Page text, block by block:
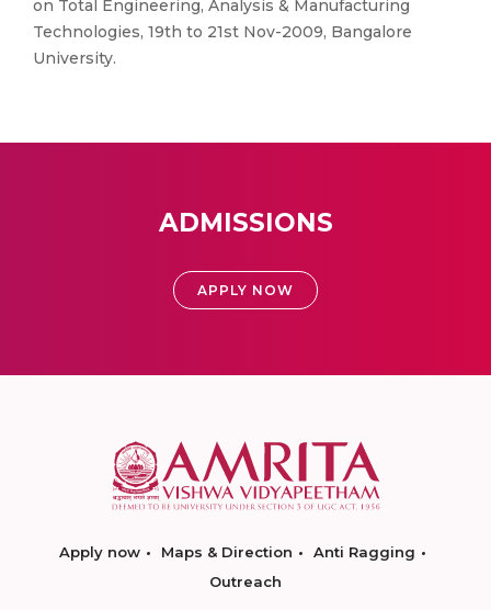
on Total Engineering, Analysis & Manufacturing
Technologies, 19th to 21st Nov-2009, Bangalore
University.
ADMISSIONS
APPLY NOW
Apply now Maps & Direction
Anti Ragging
Outreach